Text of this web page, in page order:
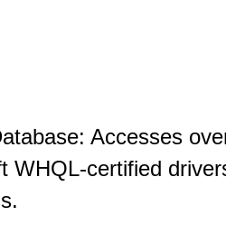
Accesses
WHQL-certified